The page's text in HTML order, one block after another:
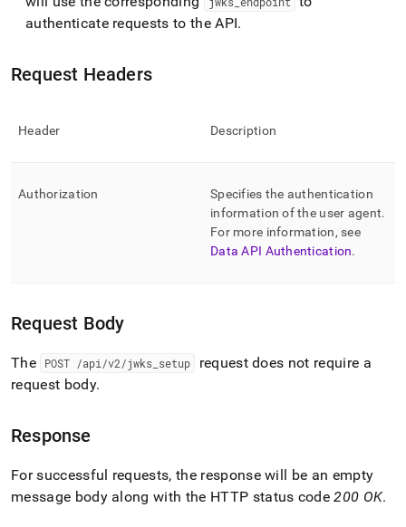
easier-
Markdown
pages
HTML
is
https://docs.singlestore.com/db/v8.9/reference/data-
setup.md).
authenticate requests to the API.
Request Headers
Header Description
Authorization
Specifies the authentication
information of the user agent.
For more information, see
Data API Authentication.
Request Body
The POST /api/v2/jwks setup
request does not require a
request body.
Response
For successful requests, the response will be an empty
message body along with the HTTP status code200 OK.